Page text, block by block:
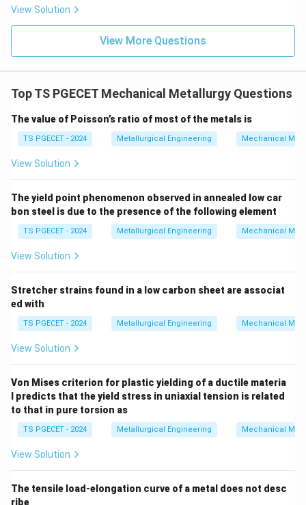
View Solution
View More Questions
Top TS PGECET Mechanical Metallurgy Questions
The value of Poisson’s ratio of most of the metals is
TS PGECET - 2024 Metallurgical Engineering Mechanical
View Solution
The yield point phenomenon observed in annealed low car
bon steel is due to the presence of the following element
TS PGECET - 2024 Metallurgical Engineering Mechanical
View Solution
Stretcher strains found in a low carbon sheet are associat
ed with
TS PGECET - 2024 Metallurgical Engineering Mechanical
View Solution
Von Mises criterion for plastic yielding of a ductile materia
l predicts that the yield stress in uniaxial tension is related
to that in pure torsion as
TS PGECET - 2024 Metallurgical Engineering Mechanical
View Solution
The tensile load-elongation curve of a metal does not desc
ribe